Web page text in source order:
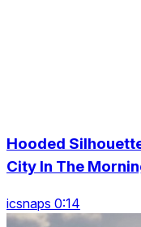
Hooded
City In The
icsnaps 0:14